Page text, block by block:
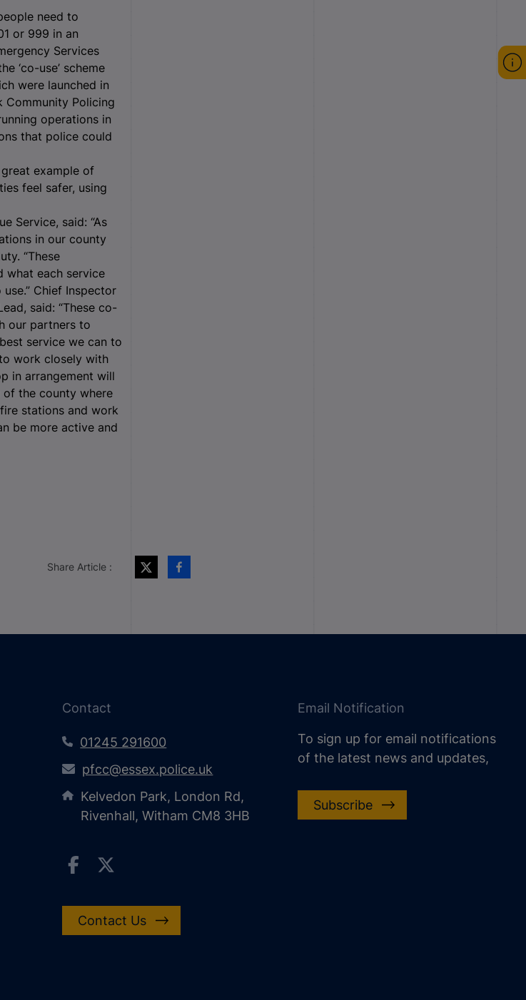
need to
or 999 in an
Services
‘co-use’ scheme
were launched in
Community Policing
operations in
that police could
example of
feel safer, using
Service, said: “As
in our county
“These
what each service
Chief Inspector
said: “These co-
our partners to
service we can to
work closely with
in arrangement will
the county where
stations and work
be more active and
Share Article :
Contact
01245 291600
pfcc@essex.police.uk
Kelvedon Park, London Rd,
Rivenhall, Witham CM8 3HB
Contact Us
Email Notification
To sign up for email notifications
of the latest news and updates,
Subscribe